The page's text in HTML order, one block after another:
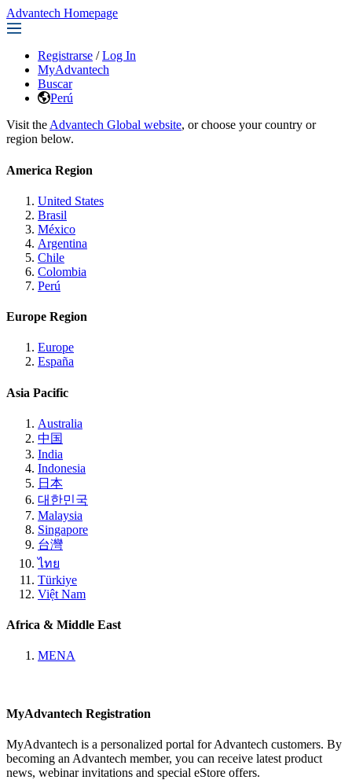
Advantech Homepage
Registrarse / Log In
MyAdvantech
Buscar
Perú
Visit the Advantech Global website, or choose your country or
region below.
America Region
United States
Brasil
México
Argentina
Chile
Colombia
Perú
Europe Region
Europe
España
Asia Pacific
Australia
中国
India
Indonesia
日本
대한민국
Malaysia
Singapore
台灣
ไทย
Türkiye
Việt Nam
Africa & Middle East
MENA
MyAdvantech Registration
MyAdvantech is a personalized portal for Advantech customers. By
becoming an Advantech member, you can receive latest product
news, webinar invitations and special eStore offers.